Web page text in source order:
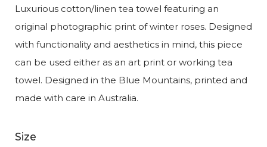
Luxurious cotton/linen tea towel featuring an
original photographic print of winter roses. Designed
with functionality and aesthetics in mind, this piece
can be used either as an art print or working tea
towel. Designed in the Blue Mountains, printed and
made with care in Australia.
Size